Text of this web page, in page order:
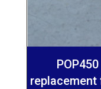
replacement